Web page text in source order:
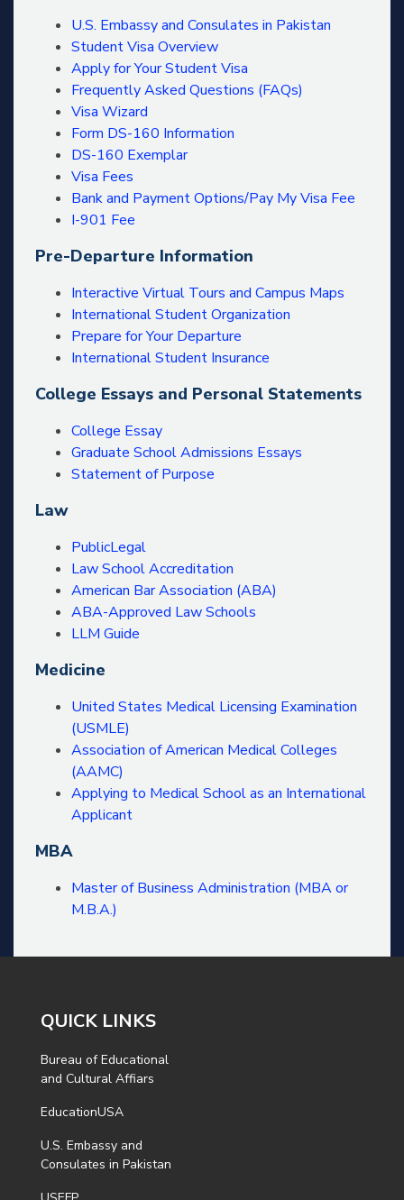
U.S. Embassy and Consulates in Pakistan
Student Visa Overview
Apply for Your Student Visa
Frequently Asked Questions (FAQs)
Visa Wizard
Form DS-160 Information
DS-160 Exemplar
Visa Fees
Bank and Payment Options/Pay My Visa Fee
I-901 Fee
Pre-Departure Information
Interactive Virtual Tours and Campus Maps
International Student Organization
Prepare for Your Departure
International Student Insurance
College Essays and Personal Statements
College Essay
Graduate School Admissions Essays
Statement of Purpose
Law
PublicLegal
Law School Accreditation
American Bar Association (ABA)
ABA-Approved Law Schools
LLM Guide
Medicine
United States Medical Licensing Examination
(USMLE)
Association of American Medical Colleges
(AAMC)
Applying to Medical School as an International
Applicant
MBA
Master of Business Administration (MBA or
M.B.A.)
QUICK LINKS
Bureau of Educational
and Cultural Affiars
EducationUSA
U.S. Embassy and
Consulates in Pakistan